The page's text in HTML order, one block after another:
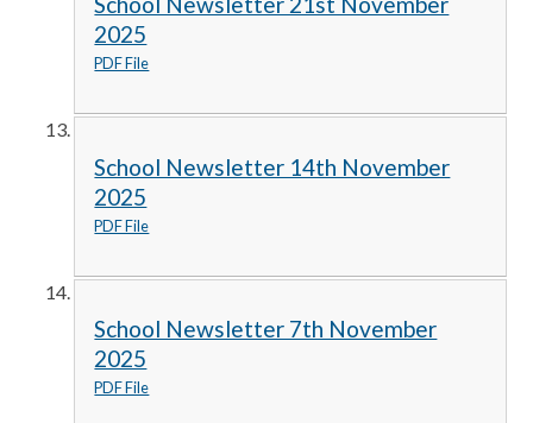
2025
PDF File
School Newsletter 14th November
2025
PDF File
School Newsletter 7th November
2025
PDF File